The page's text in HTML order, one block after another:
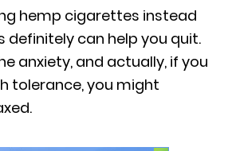
hemp cigarettes instead
can help you quit.
anxiety, and actually, if you
tolerance, you might